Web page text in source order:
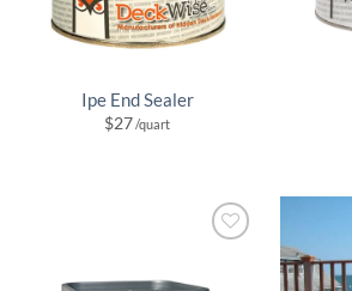
Ipe End Sealer
$27/quart